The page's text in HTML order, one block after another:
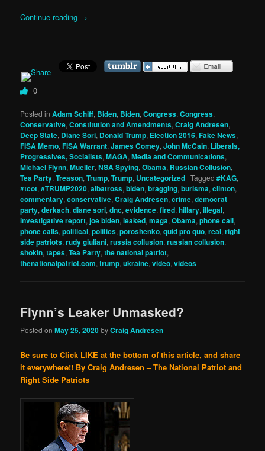
Continue reading →
0
Posted in Adam Schiff, Biden, Biden,Congress,Congress,
Conservative,Constitution and Amendments,Craig Andresen,
Deep State, Diane Sori, Donald Trump, Election 2016,Fake News,
FISA Memo,FISA Warrant,James Comey,John McCain, Liberals,
Progressives, Socialists,MAGA,Media and Communications,
Michael Flynn,Mueller,NSA Spying,Obama, Russian Collusion,
Tea Party,Treason,Trump,Trump, Uncategorized |Tagged #KAG,
#tcot,#TRUMP2020,albatross,biden,bragging,burisma,clinton,
commentary,conservative,Craig Andresen,crime,democrat
party,derkach,diane sori,dnc,evidence,fired,hillary,illegal,
investigative report,joe biden,leaked,maga,Obama,phone call,
phone calls,political,politics,poroshenko,quid pro quo,real,right
side patriots,rudy giuliani,russia collusion,russian collusion,
shokin,tapes,Tea Party,the national patriot,
thenationalpatriot.com,trump,ukraine,video,videos
Flynn’s Leaker Unmasked?
Posted onMay 25, 2020byCraig Andresen
Be sure to Click LIKE at the bottom of this article, and share
it everywhere!! By Craig Andresen – The National Patriot and
Right Side Patriots